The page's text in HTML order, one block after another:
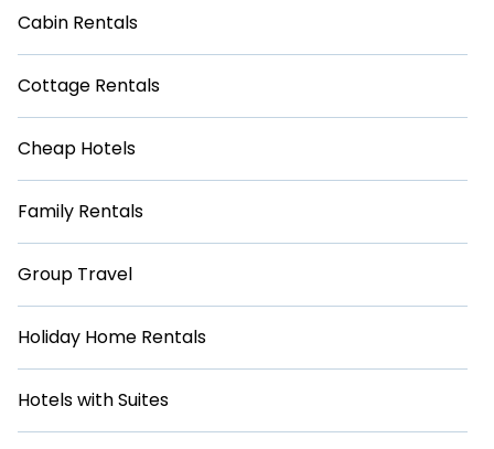
Cabin Rentals
Cottage Rentals
Cheap Hotels
Family Rentals
Group Travel
Holiday Home Rentals
Hotels with Suites